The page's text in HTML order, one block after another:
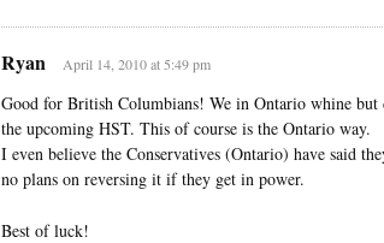
Ryan April 14, 2010 at 5:49 pm
Good for British Columbians! We in Ontario whine but
the upcoming HST. This of course is the Ontario way.
I even believe the Conservatives (Ontario) have said
no plans on reversing it if they get in power.
Best of luck!